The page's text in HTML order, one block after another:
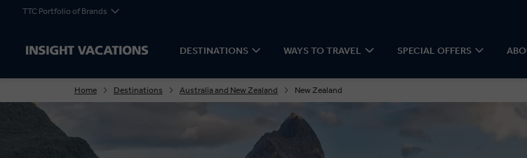
TTC Portfolio of Brands
DESTINATIONS WAYS TO TRAVEL SPECIAL OFFERS
Home Destinations Australia and New Zealand New Zealand